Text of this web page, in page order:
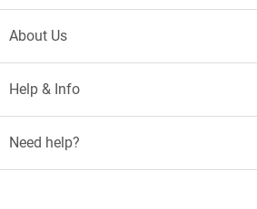
About Us
Help & Info
Need help?